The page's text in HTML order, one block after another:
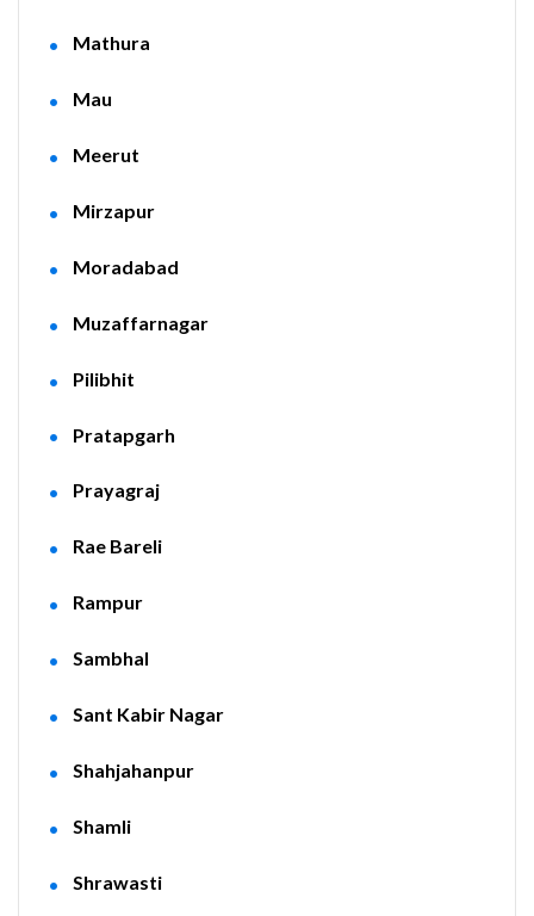
Mathura
Mau
Meerut
Mirzapur
Moradabad
Muzaffarnagar
Pilibhit
Pratapgarh
Prayagraj
Rae Bareli
Rampur
Sambhal
Sant Kabir Nagar
Shahjahanpur
Shamli
Shrawasti